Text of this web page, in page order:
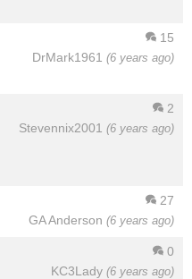
15
DrMark1961 (6 years ago)
2
Stevennix2001 (6 years ago)
27
GA Anderson (6 years ago)
0
KC3Lady (6 years ago)